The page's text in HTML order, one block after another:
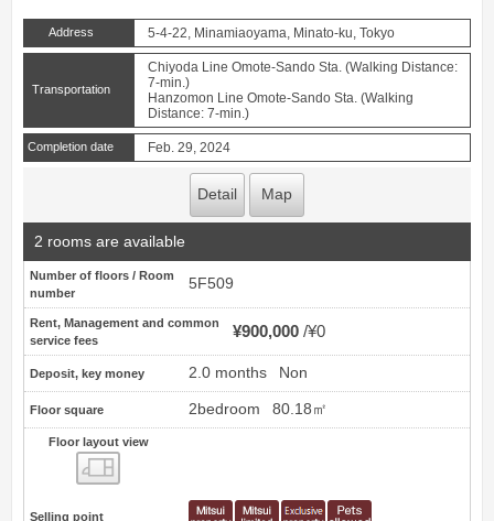
Address 5-4-22, Minamiaoyama, Minato-ku, Tokyo
Transportation
Chiyoda Line Omote-Sando Sta. (Walking Distance:
7-min.)
Hanzomon Line Omote-Sando Sta. (Walking
Distance: 7-min.)
Completion date Feb. 29, 2024
Detail Map
2 rooms are available
Number of floors / Room
number
5F509
Rent, Management and common
service fees
¥900,000 ¥0
Deposit, key money 2.0 months Non
Floor square 2bedroom 80.18㎡
Floor layout view
Selling point